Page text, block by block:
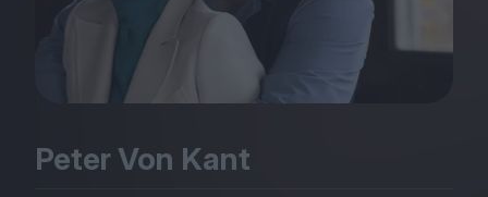
Podcast
Club LWLies
Magazine
Peter Von Kant